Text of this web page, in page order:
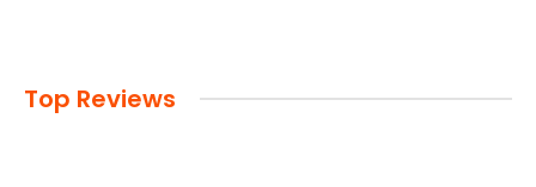
Top Reviews